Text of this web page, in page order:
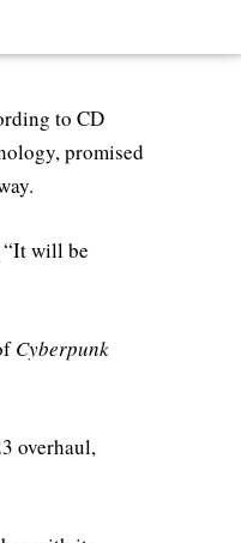
to CD
promised
“It will be
Cyberpunk
overhaul,